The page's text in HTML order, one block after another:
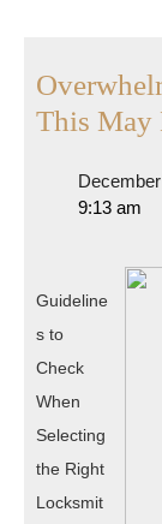
This May
9:13 am
Guideline
s to
Check
When
Selecting
the Right
Locksmit